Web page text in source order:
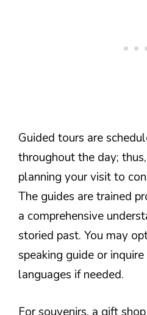
Guided tours are
throughout the day;
planning your visit to
The guides are trained
a comprehensive
storied past. You may
speaking guide or
languages if needed.